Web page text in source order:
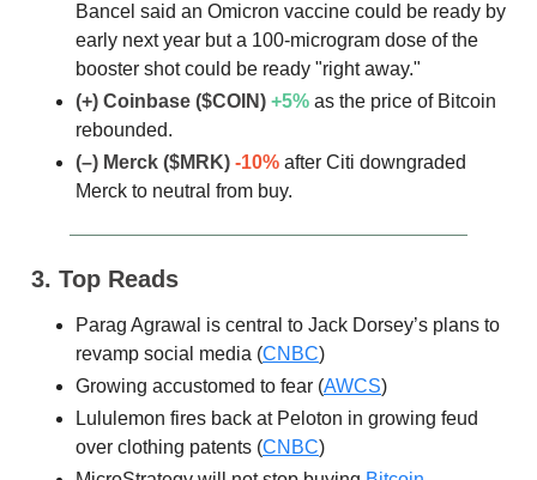
Bancel said an Omicron vaccine could be ready by
early next year but a 100-microgram dose of the
booster shot could be ready "right away."
(+) Coinbase ($COIN) +5% as the price of Bitcoin
rebounded.
(–) Merck ($MRK) -10% after Citi downgraded
Merck to neutral from buy.
3. Top Reads
Parag Agrawal is central to Jack Dorsey’s plans to
revamp social media (CNBC)
Growing accustomed to fear (AWCS)
Lululemon fires back at Peloton in growing feud
over clothing patents (CNBC)